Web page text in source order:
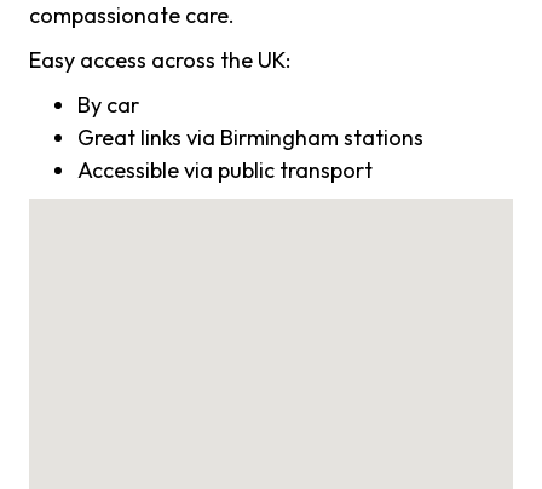
compassionate care.
Easy access across the UK:
By car
Great links via Birmingham stations
Accessible via public transport